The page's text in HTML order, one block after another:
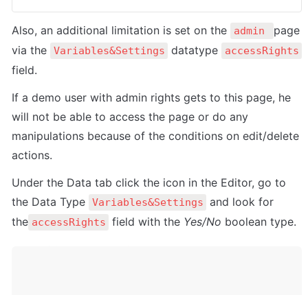
Also, an additional limitation is set on the admin
page
via the Variables&Settings datatype accessRights
field.
If a demo user with admin rights gets to this page, he
will not be able to access the page or do any
manipulations because of the conditions on edit/delete
actions.
Under the Data tab click the icon in the Editor, go to
the Data Type Variables&Settings and look for
the accessRights field with the Yes/No boolean type.